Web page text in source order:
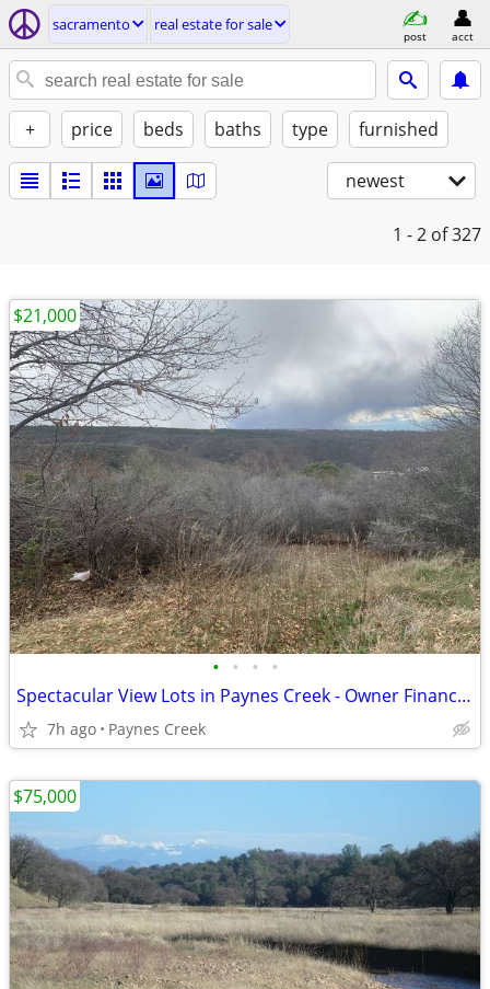
sacramento real estate for sale
post acct
+ price beds baths type furnished
newest
1 - 2 of 327
• • • •
Spectacular View Lots in Paynes Creek - Owner Financed with $1000 Down
7h ago Paynes Creek
$21,000
$75,000